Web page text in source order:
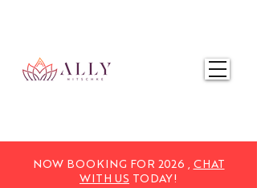
NOW BOOKING FOR 2026 , CHAT
WITH US TODAY!